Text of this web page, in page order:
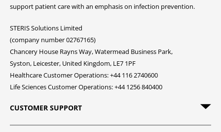
support patient care with an emphasis on infection prevention.
STERIS Solutions Limited
(company number 02767165)
Chancery House Rayns Way, Watermead Business Park,
Syston, Leicester, United Kingdom, LE7 1PF
Healthcare Customer Operations: +44 116 2740600
Life Sciences Customer Operations: +44 1256 840400
CUSTOMER SUPPORT